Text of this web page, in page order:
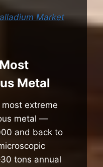
Market
Metal
extreme
metal —
and back to
tons annual